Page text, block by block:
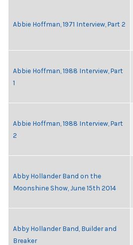
Abbie Hoffman, 1971 Interview, Part 2
Abbie Hoffman, 1988 Interview, Part
1
Abbie Hoffman, 1988 Interview, Part
2
Abby Hollander Band on the
Moonshine Show, June 15th 2014
Abby Hollander Band, Builder and
Breaker